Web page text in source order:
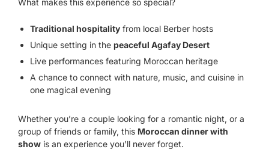
What makes this experience so special?
Traditional hospitality from local Berber hosts
Unique setting in the peaceful Agafay Desert
Live performances featuring Moroccan heritage
A chance to connect with nature, music, and cuisine in
one magical evening
Whether you’re a couple looking for a romantic night, or a
group of friends or family, this Moroccan dinner with
show is an experience you’ll never forget.